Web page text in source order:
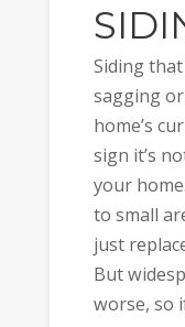
Siding
sagging
home’s
sign it’s
your
to small
just
But
worse, so